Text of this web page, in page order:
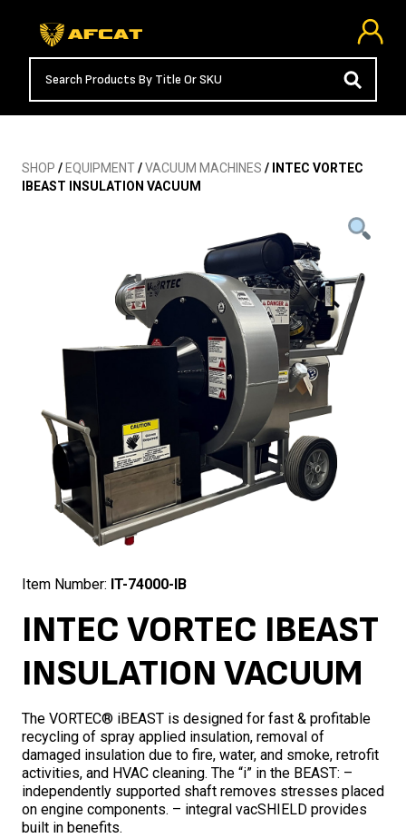
SHOP / EQUIPMENT/VACUUM MACHINES / INTEC VORTEC
IBEAST INSULATION VACUUM
Item Number: IT-74000-IB
INTEC VORTEC IBEAST
INSULATION VACUUM
The VORTEC® iBEAST is designed for fast & profitable
recycling of spray applied insulation, removal of
damaged insulation due to fire, water, and smoke, retrofit
activities, and HVAC cleaning. The “i” in the BEAST: –
independently supported shaft removes stresses placed
on engine components. – integral vacSHIELD provides
built in benefits.